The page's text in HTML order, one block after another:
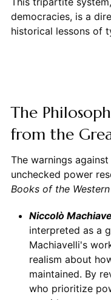
democracies, is a
historical lessons of
The
from the
The warnings against
unchecked power
Books of the
Niccolò
interpreted as a
Machiavelli's
realism about
maintained. By
who prioritize